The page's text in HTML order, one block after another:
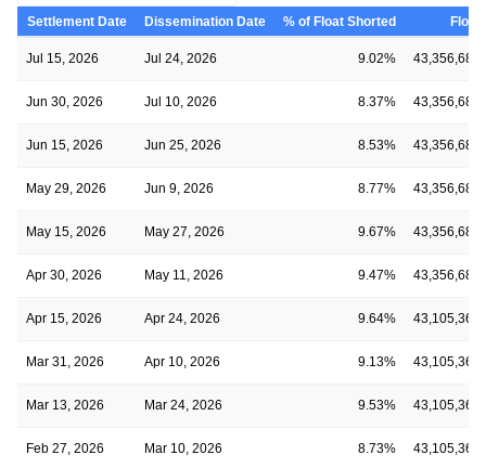
Settlement Date Dissemination Date % of Float Shorted Float
Jul 15, 2026 Jul 24, 2026 9.02% 43,356,681
Jun 30, 2026 Jul 10, 2026 8.37% 43,356,681
Jun 15, 2026 Jun 25, 2026 8.53% 43,356,681
May 29, 2026 Jun 9, 2026 8.77% 43,356,681
May 15, 2026 May 27, 2026 9.67% 43,356,681
Apr 30, 2026 May 11, 2026 9.47% 43,356,681
Apr 15, 2026 Apr 24, 2026 9.64% 43,105,369
Mar 31, 2026 Apr 10, 2026 9.13% 43,105,369
Mar 13, 2026 Mar 24, 2026 9.53% 43,105,369
Feb 27, 2026 Mar 10, 2026 8.73% 43,105,369